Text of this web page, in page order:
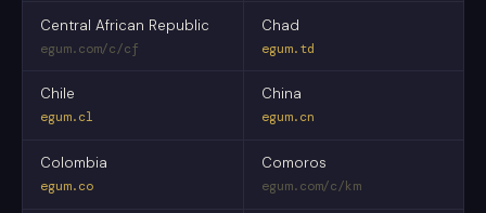
Central African Republic
egum.com/c/cf
Chad
egum.td
Chile
egum.cl
China
egum.cn
Colombia
egum.co
Comoros
egum.com/c/km